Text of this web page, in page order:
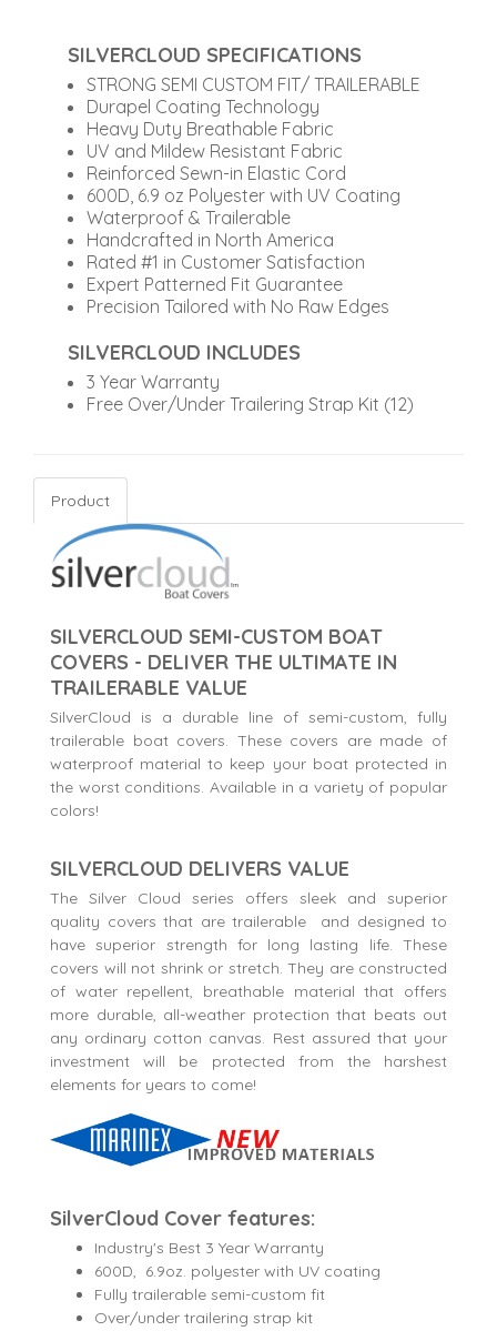
SILVERCLOUD SPECIFICATIONS
STRONG SEMI CUSTOM FIT/ TRAILERABLE
Durapel Coating Technology
Heavy Duty Breathable Fabric
UV and Mildew Resistant Fabric
Reinforced Sewn-in Elastic Cord
600D, 6.9 oz Polyester with UV Coating
Waterproof & Trailerable
Handcrafted in North America
Rated #1 in Customer Satisfaction
Expert Patterned Fit Guarantee
Precision Tailored with No Raw Edges
SILVERCLOUD INCLUDES
3 Year Warranty
Free Over/Under Trailering Strap Kit (12)
Product
SILVERCLOUD SEMI-CUSTOM BOAT
COVERS - DELIVER THE ULTIMATE IN
TRAILERABLE VALUE
SilverCloud is a durable line of semi-custom, fully
trailerable boat covers. These covers are made of
waterproof material to keep your boat protected in
the worst conditions. Available in a variety of popular
colors!
SILVERCLOUD DELIVERS VALUE
The Silver Cloud series offers sleek and superior
quality covers that are trailerable and designed to
have superior strength for long lasting life. These
covers will not shrink or stretch. They are constructed
of water repellent, breathable material that offers
more durable, all-weather protection that beats out
any ordinary cotton canvas. Rest assured that your
investment will be protected from the harshest
elements for years to come!
SilverCloud Cover features:
Industry's Best 3 Year Warranty
600D, 6.9oz. polyester with UV coating
Fully trailerable semi-custom fit
Over/under trailering strap kit